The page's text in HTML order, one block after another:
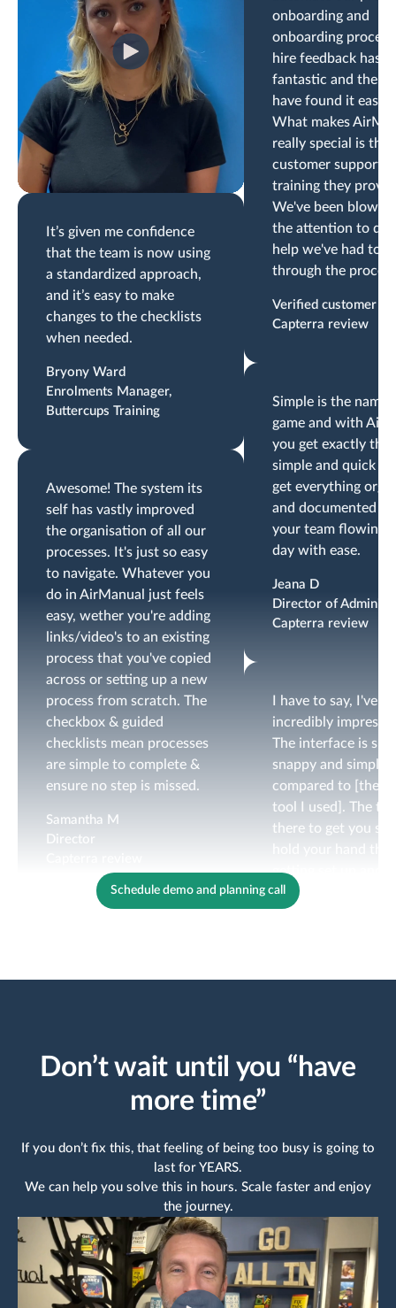
It’s given me confidence
that the team is now using
a standardized approach,
and it’s easy to make
changes to the checklists
when needed.
Bryony Ward
Enrolments Manager,
Buttercups Training
Awesome! The system its
self has vastly improved
the organisation of all our
processes. It's just so easy
to navigate. Whatever you
do in AirManual just feels
easy, wether you're adding
links/video's to an existing
process that you've copied
across or setting up a new
process from scratch. The
checkbox & guided
checklists mean processes
are simple to complete &
ensure no step is missed.
Samantha M
Director
onboarding and
onboarding
hire feedback has
fantastic and the
have found it easy
What makes
really special is the
customer support
training they
We've been blown
the attention to
help we've had to
through the
Verified customer
Capterra review
Simple is the name
game and with
you get exactly
simple and quick
get everything
and documented to
your team flowing
day with ease.
Jeana D
Director of
Capterra review
I have to say, I've
incredibly
The interface is
snappy and simple
compared to [the
tool I used]. The
there to get you set
getting set up and
designing your
and they suggest
AirManual for
HR team
Capterra review
Schedule demo and planning call
Don’t wait until you “have
more time”
If you don’t fix this, that feeling of being too busy is going to
last for YEARS.
We can help you solve this in hours. Scale faster and enjoy
the journey.